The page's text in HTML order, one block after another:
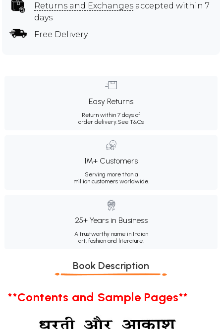
Returns and Exchanges accepted within 7
days
Free Delivery
Easy Returns
Return within 7 days of
order delivery.See T&Cs
1M+ Customers
Serving more than a
million customers worldwide.
25+ Years in Business
A trustworthy name in Indian
art, fashion and literature.
Book Description
**Contents and Sample Pages**